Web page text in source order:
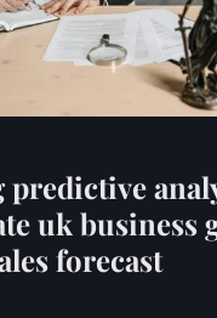
predictive
uk business
forecast